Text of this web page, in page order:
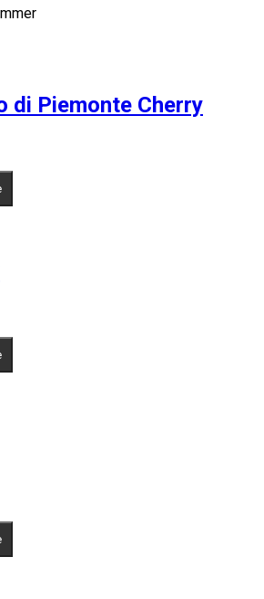
di Piemonte Cherry